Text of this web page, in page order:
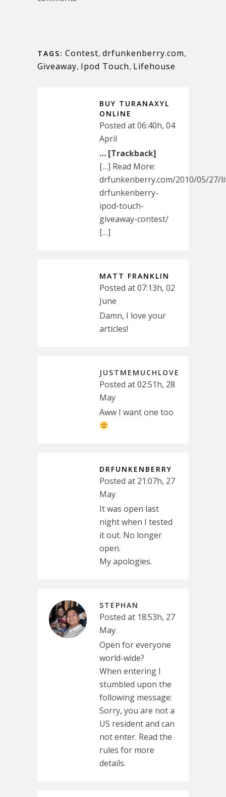
TAGS: Contest, drfunkenberry.com,
Giveaway, Ipod Touch, Lifehouse
BUY TURANAXYL
ONLINE
Posted at 06:40h, 04
April
… [Trackback]
[…] Read More:
drfunkenberry.com/2010/05/27/
drfunkenberry-
ipod-touch-
giveaway-contest/
[…]
MATT FRANKLIN
Posted at 07:13h, 02
June
Damn, I love your
articles!
JUSTMEMUCHLOVE
Posted at 02:51h, 28
May
Aww I want one too
DRFUNKENBERRY
Posted at 21:07h, 27
May
It was open last
night when I tested
it out. No longer
open.
My apologies.
STEPHAN
Posted at 18:53h, 27
May
Open for everyone
world-wide?
When entering I
stumbled upon the
following message:
Sorry, you are not a
US resident and can
not enter. Read the
rules for more
details.